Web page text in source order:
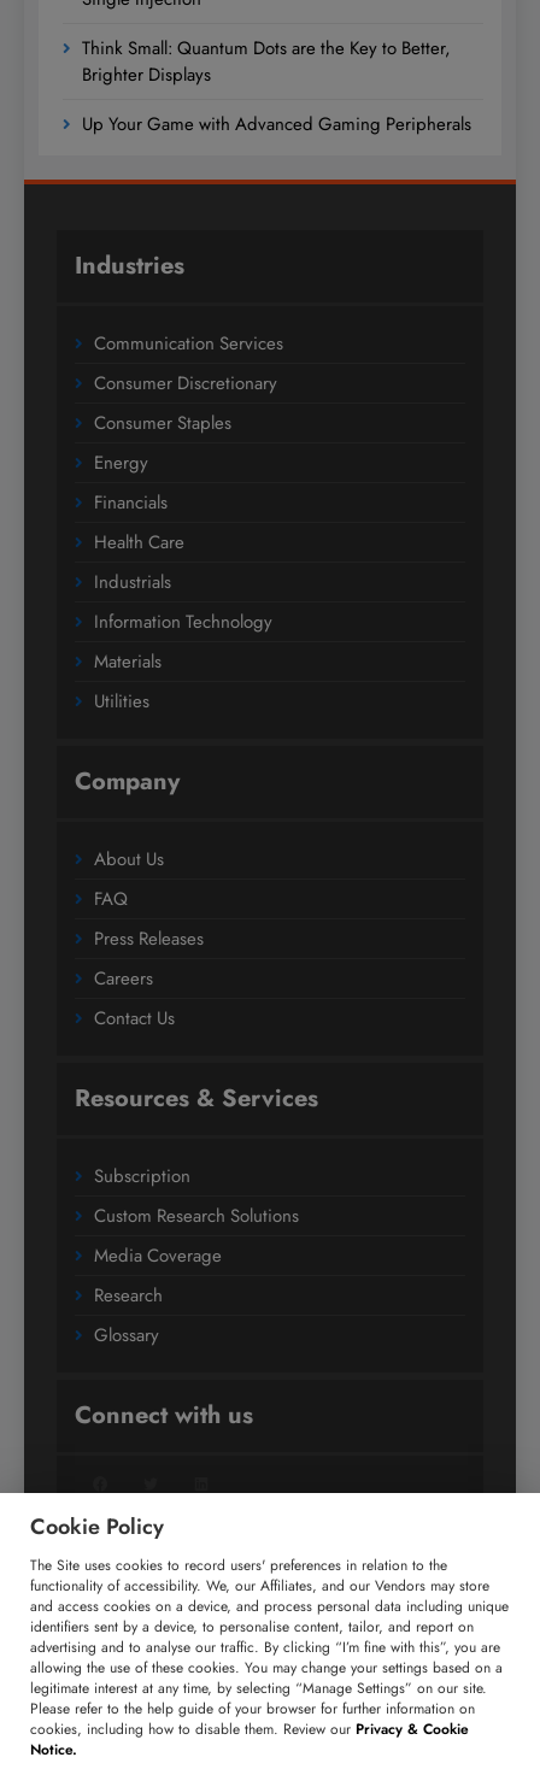
Think Small: Quantum Dots are the Key to Better,
Brighter Displays
Up Your Game with Advanced Gaming Peripherals
Industries
Communication Services
Consumer Discretionary
Consumer Staples
Energy
Financials
Health Care
Industrials
Information Technology
Materials
Utilities
Company
About Us
FAQ
Press Releases
Careers
Contact Us
Resources & Services
Subscription
Custom Research Solutions
Media Coverage
Research
Glossary
Connect with us
+91 806 191 4606
enquiry@technavio.com
Copyright ©
Cookie Policy
The Site uses cookies to record users' preferences in relation to the
functionality of accessibility. We, our Affiliates, and our Vendors may store
and access cookies on a device, and process personal data including unique
identifiers sent by a device, to personalise content, tailor, and report on
advertising and to analyse our traffic. By clicking “I’m fine with this”, you are
allowing the use of these cookies. You may change your settings based on a
legitimate interest at any time, by selecting “Manage Settings” on our site.
Please refer to the help guide of your browser for further information on
cookies, including how to disable them. Review our Privacy & Cookie
Notice.